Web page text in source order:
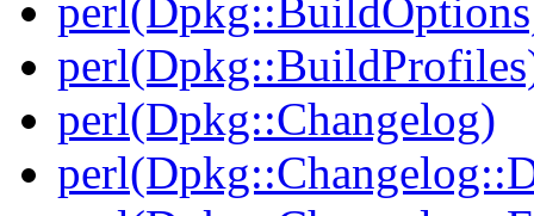
perl(Dpkg::Changelog)